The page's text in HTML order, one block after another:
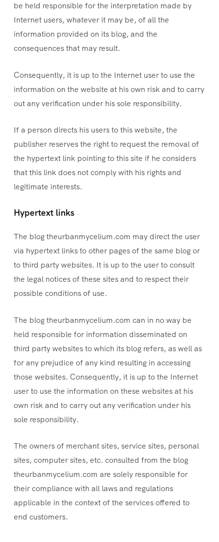
be held responsible for the interpretation made by
Internet users, whatever it may be, of all the
information provided on its blog, and the
consequences that may result.
Consequently, it is up to the Internet user to use the
information on the website at his own risk and to carry
out any verification under his sole responsibility.
If a person directs his users to this website, the
publisher reserves the right to request the removal of
the hypertext link pointing to this site if he considers
that this link does not comply with his rights and
legitimate interests.
Hypertext links
The blog theurbanmycelium.com may direct the user
via hypertext links to other pages of the same blog or
to third party websites. It is up to the user to consult
the legal notices of these sites and to respect their
possible conditions of use.
The blog theurbanmycelium.com can in no way be
held responsible for information disseminated on
third party websites to which its blog refers, as well as
for any prejudice of any kind resulting in accessing
those websites. Consequently, it is up to the Internet
user to use the information on these websites at his
own risk and to carry out any verification under his
sole responsibility.
The owners of merchant sites, service sites, personal
sites, computer sites, etc. consulted from the blog
theurbanmycelium.com are solely responsible for
their compliance with all laws and regulations
applicable in the context of the services offered to
end customers.